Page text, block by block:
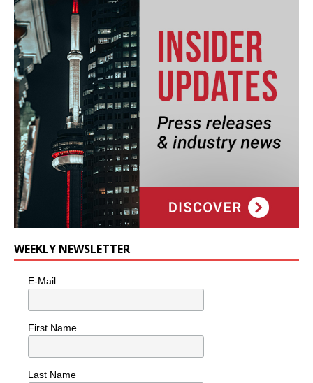
WEEKLY NEWSLETTER
E-Mail
First Name
Last Name